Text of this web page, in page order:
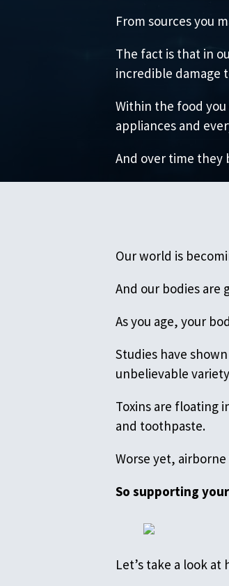
From sources you
The fact is that in
incredible damage
Within the food
appliances and
And over time they
Our world is
And our bodies are
As you age, your
Studies have
unbelievable
Toxins are floating
and toothpaste.
Worse yet,
So supporting
Let’s take a look